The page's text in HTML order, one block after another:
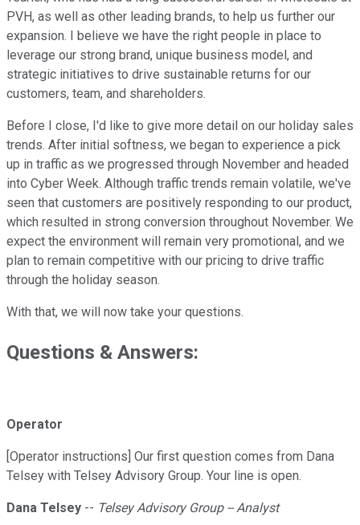
PVH, as well as other leading brands, to help us further our
expansion. I believe we have the right people in place to
leverage our strong brand, unique business model, and
strategic initiatives to drive sustainable returns for our
customers, team, and shareholders.
Before I close, I'd like to give more detail on our holiday sales
trends. After initial softness, we began to experience a pick
up in traffic as we progressed through November and headed
into Cyber Week. Although traffic trends remain volatile, we've
seen that customers are positively responding to our product,
which resulted in strong conversion throughout November. We
expect the environment will remain very promotional, and we
plan to remain competitive with our pricing to drive traffic
through the holiday season.
With that, we will now take your questions.
Questions & Answers:
Operator
[Operator instructions] Our first question comes from Dana
Telsey with Telsey Advisory Group. Your line is open.
Dana Telsey -- Telsey Advisory Group -- Analyst